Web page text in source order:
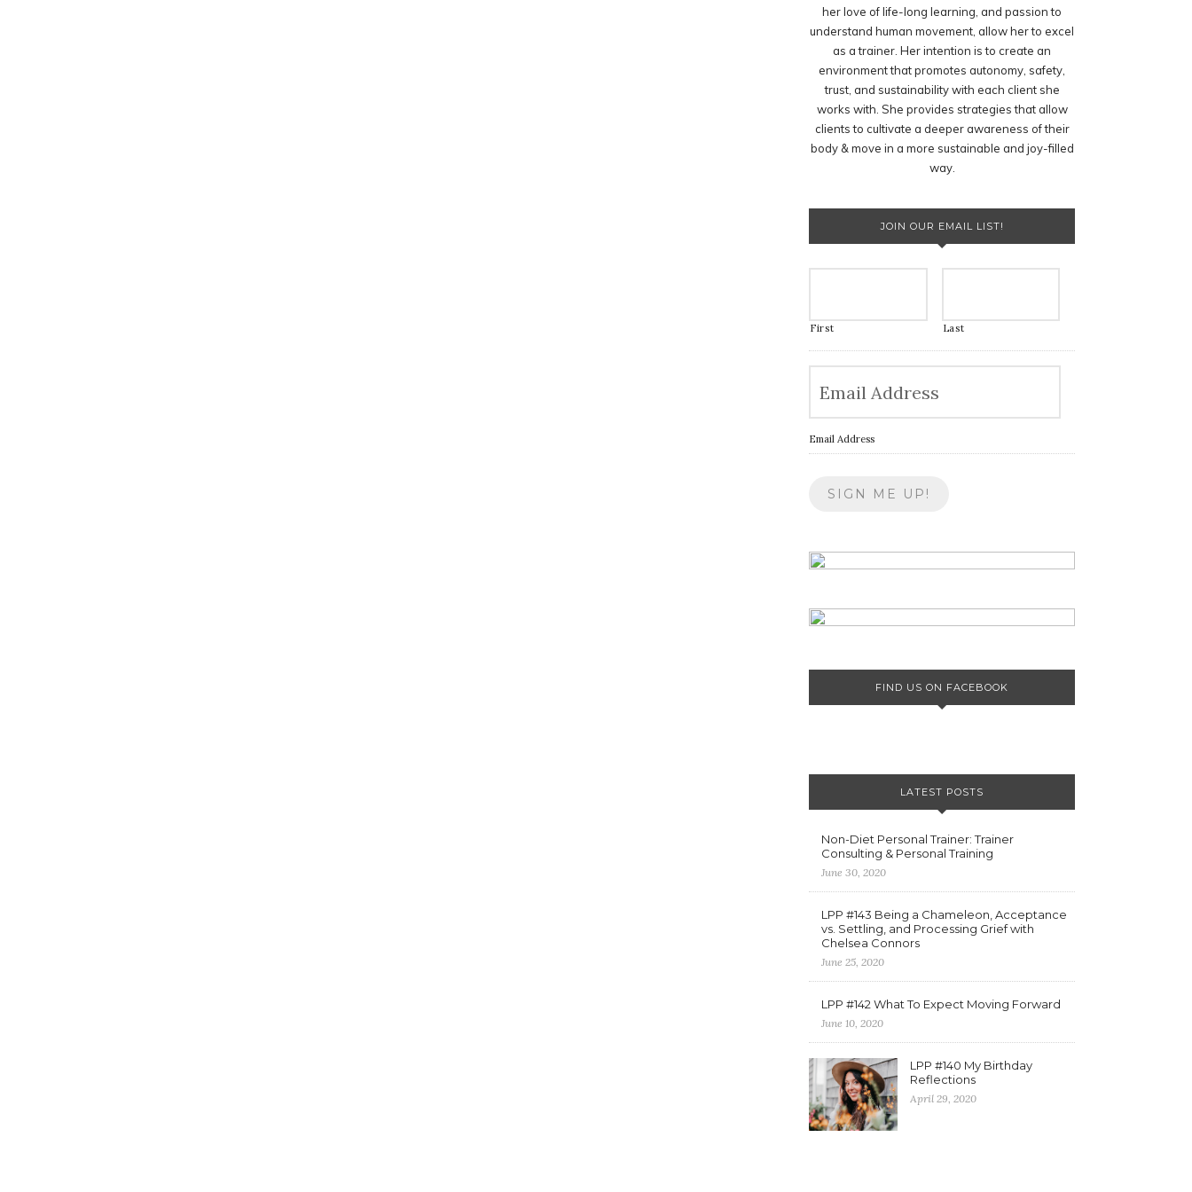
her love of life-long learning, and passion to
understand human movement, allow her to excel
as a trainer. Her intention is to create an
environment that promotes autonomy, safety,
trust, and sustainability with each client she
works with. She provides strategies that allow
clients to cultivate a deeper awareness of their
body & move in a more sustainable and joy-filled
way.
JOIN OUR EMAIL LIST!
First Last
Email Address
FIND US ON FACEBOOK
LATEST POSTS
Non-Diet Personal Trainer: Trainer
Consulting & Personal Training
June 30, 2020
LPP #143 Being a Chameleon, Acceptance
vs. Settling, and Processing Grief with
Chelsea Connors
June 25, 2020
LPP #142 What To Expect Moving Forward
June 10, 2020
LPP #140 My Birthday
Reflections
April 29, 2020